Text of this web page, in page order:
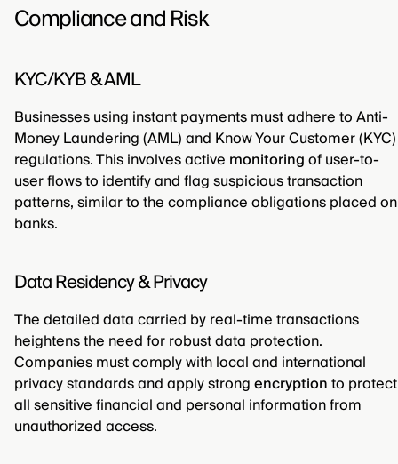
Compliance and Risk
KYC/KYB & AML
Businesses using instant payments must adhere to Anti-
Money Laundering (AML) and Know Your Customer (KYC)
regulations. This involves active monitoringof user-to-
user flows to identify and flag suspicious transaction
patterns, similar to the compliance obligations placed on
banks.
Data Residency & Privacy
The detailed data carried by real-time transactions
heightens the need for robust data protection.
Companies must comply with local and international
privacy standards and apply strongencryptionto protect
all sensitive financial and personal information from
unauthorized access.